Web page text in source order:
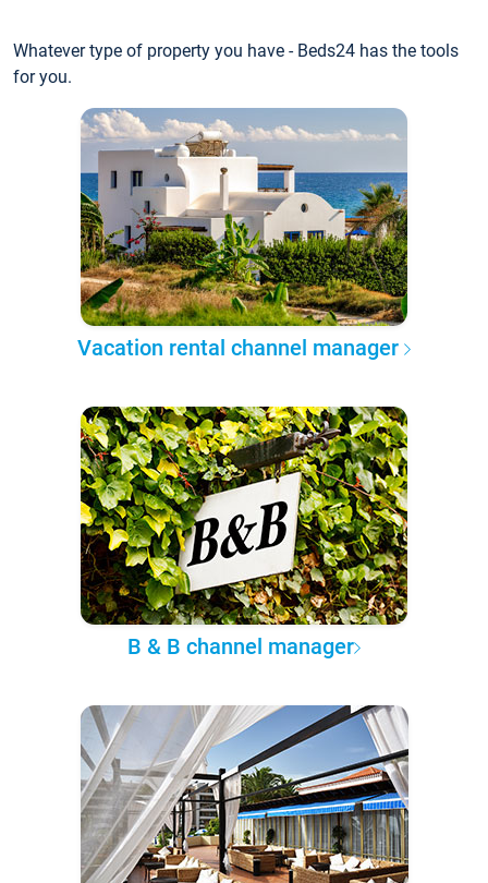
Whatever type of property you have - Beds24 has the tools
for you.
Vacation rental channel manager
B & B channel manager